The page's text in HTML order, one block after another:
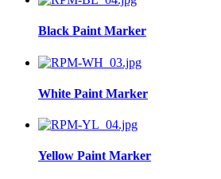
Black Paint Marker
White Paint Marker
Yellow Paint Marker